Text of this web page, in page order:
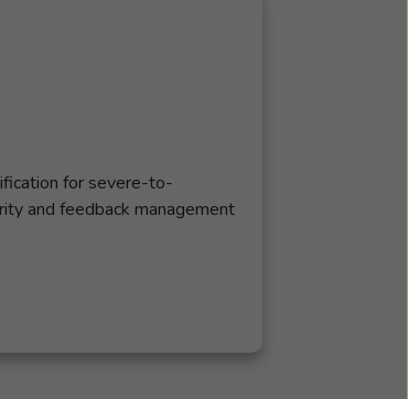
for severe-to-
and feedback management